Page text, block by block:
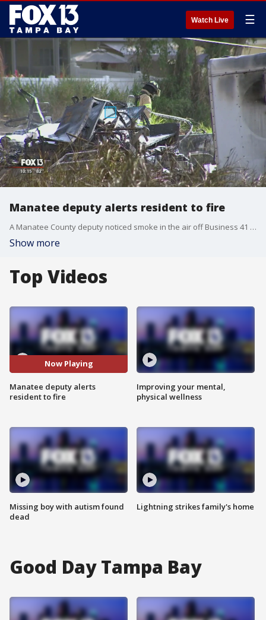
Watch Live ☰
Manatee deputy alerts resident to fire
A Manatee County deputy noticed smoke in the air off Business 41 Friday. When he found the source, he alerted William Manning who was fast asleep. A shed behind his home was on fire.
Show more
Top Videos
Now Playing
Manatee deputy alerts
resident to fire
Missing boy with autism found
dead
Improving your mental,
physical wellness
Lightning strikes family's home
Good Day Tampa Bay